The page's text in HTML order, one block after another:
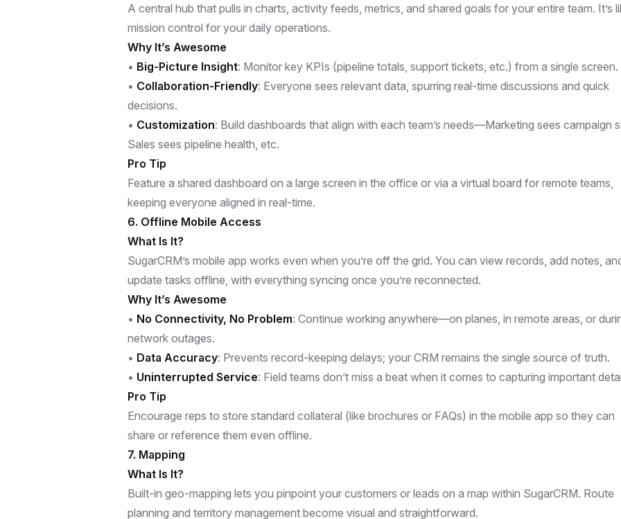
A central hub that pulls in charts, activity feeds, metrics, and shared goals for your entire team. It’s
mission control for your daily operations.
Why It’s Awesome
• Big-Picture Insight: Monitor key KPIs (pipeline totals, support tickets, etc.) from a single screen.
• Collaboration-Friendly: Everyone sees relevant data, spurring real-time discussions and quick
decisions.
• Customization: Build dashboards that align with each team’s needs—Marketing sees campaign
Sales sees pipeline health, etc.
Pro Tip
Feature a shared dashboard on a large screen in the office or via a virtual board for remote teams,
keeping everyone aligned in real-time.
6. Offline Mobile Access
What Is It?
SugarCRM’s mobile app works even when you’re off the grid. You can view records, add notes,
update tasks offline, with everything syncing once you’re reconnected.
Why It’s Awesome
• No Connectivity, No Problem: Continue working anywhere—on planes, in remote areas, or
network outages.
• Data Accuracy: Prevents record-keeping delays; your CRM remains the single source of truth.
• Uninterrupted Service: Field teams don’t miss a beat when it comes to capturing important
Pro Tip
Encourage reps to store standard collateral (like brochures or FAQs) in the mobile app so they can
share or reference them even offline.
7. Mapping
What Is It?
Built-in geo-mapping lets you pinpoint your customers or leads on a map within SugarCRM. Route
planning and territory management become visual and straightforward.